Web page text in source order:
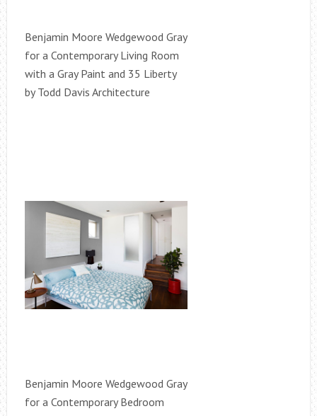
Benjamin Moore Wedgewood Gray
for a Contemporary Living Room
with a Gray Paint and 35 Liberty
by Todd Davis Architecture
Benjamin Moore Wedgewood Gray
for a Contemporary Bedroom